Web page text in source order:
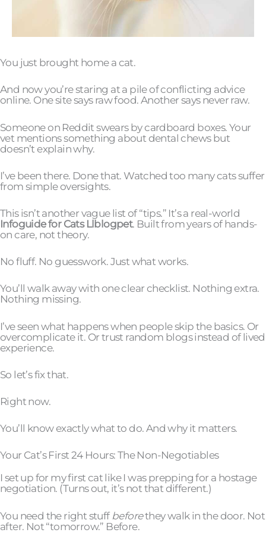
You just brought home a cat.
And now you’re staring at a pile of conflicting advice
online. One site says raw food. Another says never raw.
Someone on Reddit swears by cardboard boxes. Your
vet mentions something about dental chews but
doesn’t explain why.
I’ve been there. Done that. Watched too many cats suffer
from simple oversights.
This isn’t another vague list of “tips.” It’s a real-world
Infoguide for Cats Llblogpet. Built from years of hands-
on care, not theory.
No fluff. No guesswork. Just what works.
You’ll walk away with one clear checklist. Nothing extra.
Nothing missing.
I’ve seen what happens when people skip the basics. Or
overcomplicate it. Or trust random blogs instead of lived
experience.
So let’s fix that.
Right now.
You’ll know exactly what to do. And why it matters.
Your Cat’s First 24 Hours: The Non-Negotiables
I set up for my first cat like I was prepping for a hostage
negotiation. (Turns out, it’s not that different.)
You need the right stuff beforethey walk in the door. Not
after. Not “tomorrow.” Before.